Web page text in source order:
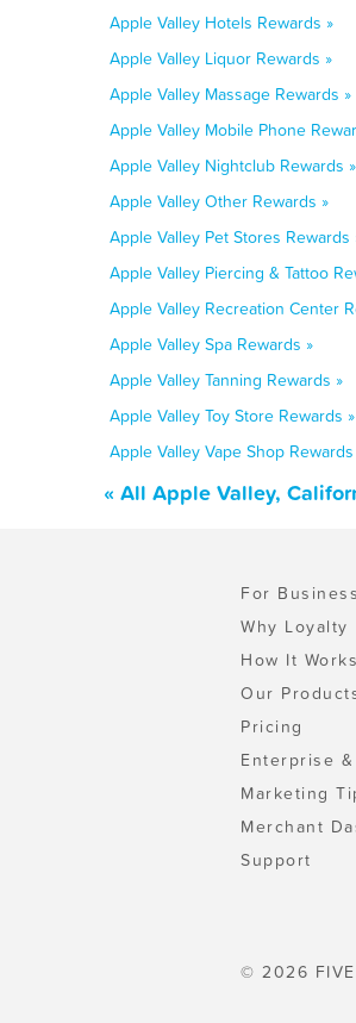
Apple Valley Hotels Rewards »
Apple Valley Liquor Rewards »
Apple Valley Massage Rewards »
Apple Valley Mobile Phone
Apple Valley Nightclub Rewards »
Apple Valley Other Rewards »
Apple Valley Pet Stores Rewards
Apple Valley Piercing & Tattoo
Apple Valley Recreation Center
Apple Valley Spa Rewards »
Apple Valley Tanning Rewards »
Apple Valley Toy Store Rewards »
Apple Valley Vape Shop Rewards
« All Apple Valley,
For
Why Loyalty
How It Works
Our
Pricing
Enterprise
Marketing
Merchant
Support
© 2026